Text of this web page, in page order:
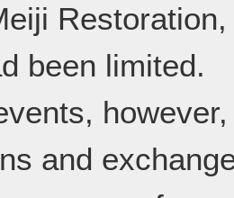
been limited.
and